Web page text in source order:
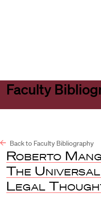
Faculty
Back to Faculty Bibliography
Roberto
The
Legal